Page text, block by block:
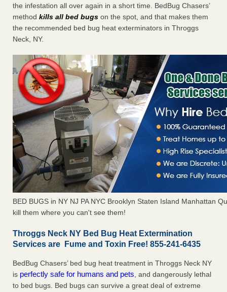
the infestation all over again in a short time. BedBug Chasers’
method kills all bed bugs on the spot, and that makes them
the recommended bed bug heat exterminators in Throggs
Neck, NY.
BED BUGS in NY NJ PA NYC Brooklyn Staten Island Manhattan
kill them where you can't see them!
Throggs Neck NY Bed Bug Heat Extermination
Services are Fume and Toxin Free! 855-241-6435
BedBug Chasers’ bed bug heat treatment in Throggs Neck NY
is perfectly safe for humans and pets, and dangerously lethal
to bed bugs. Bed bugs can survive a great deal of extreme